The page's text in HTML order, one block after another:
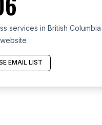
services in British Columbia
EMAIL LIST